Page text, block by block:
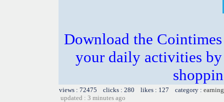
Download the
your daily activities
views : 72475 clicks : 280 likes : 127 category :
updated : 3 minutes ago